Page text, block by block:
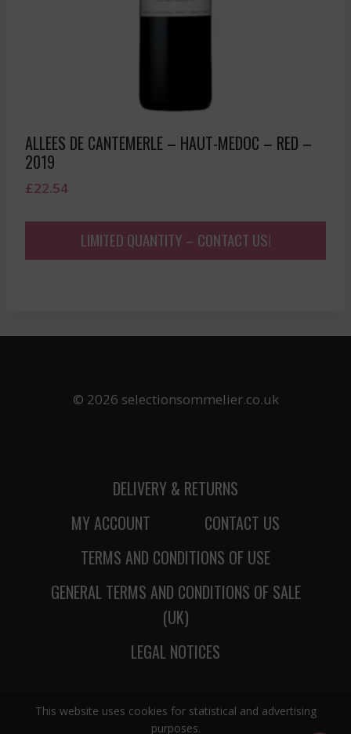
This website uses cookies for statistical and advertising
purposes.
ALLEES DE CANTEMERLE – HAUT-MEDOC – RED –
2019
£22.54
LIMITED QUANTITY – CONTACT US!
© 2026 selectionsommelier.co.uk
DELIVERY & RETURNS
MY ACCOUNT
CONTACT US
TERMS AND CONDITIONS OF USE
GENERAL TERMS AND CONDITIONS OF SALE
(UK)
LEGAL NOTICES